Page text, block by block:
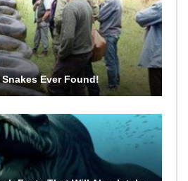
Ever Found!